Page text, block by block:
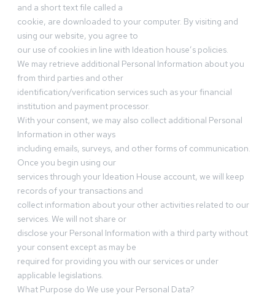
and a short text file called a
cookie, are downloaded to your computer. By visiting and
using our website, you agree to
our use of cookies in line with Ideation house’s policies.
We may retrieve additional Personal Information about you
from third parties and other
identification/verification services such as your financial
institution and payment processor.
With your consent, we may also collect additional Personal
Information in other ways
including emails, surveys, and other forms of communication.
Once you begin using our
services through your Ideation House account, we will keep
records of your transactions and
collect information about your other activities related to our
services. We will not share or
disclose your Personal Information with a third party without
your consent except as may be
required for providing you with our services or under
applicable legislations.
What Purpose do We use your Personal Data?